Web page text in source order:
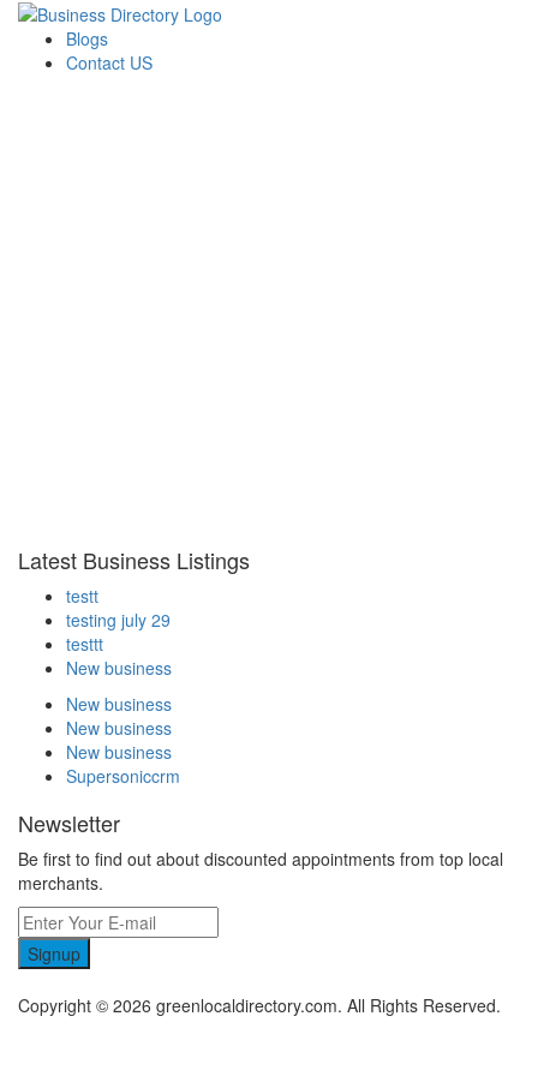
Blogs
Contact US
Latest Business Listings
testt
testing july 29
testtt
New business
New business
New business
New business
Supersoniccrm
Newsletter
Be first to find out about discounted appointments from top local
merchants.
Signup
Copyright © 2026 greenlocaldirectory.com. All Rights Reserved.